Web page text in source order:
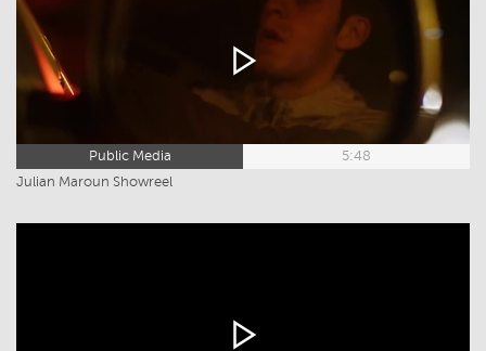
Public Media
5:48
Julian Maroun Showreel